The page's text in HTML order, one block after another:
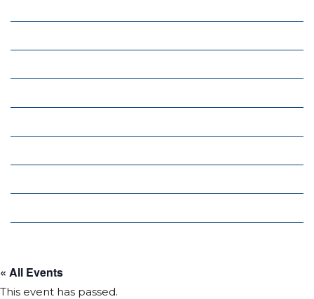
« All Events
This event has passed.